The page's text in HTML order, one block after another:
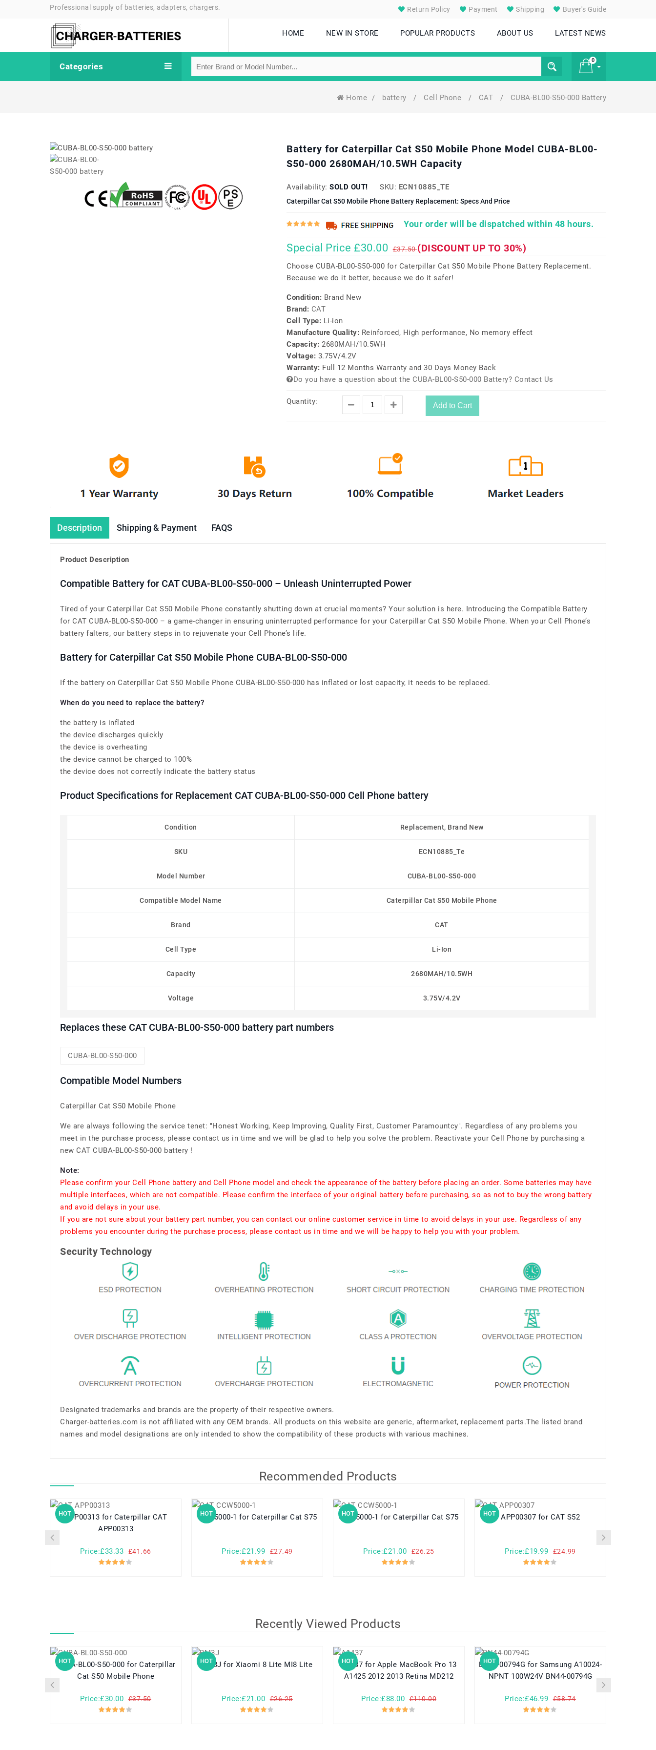
Professional supply of batteries, adapters, chargers. Return Policy Payment Shipping Buyer's Guide
HOME NEW IN STORE POPULAR PRODUCTS ABOUT US LATEST NEWS
Categories
0
Home / battery / Cell Phone / CAT / CUBA-BL00-S50-000 Battery
Battery for Caterpillar Cat S50 Mobile Phone Model CUBA-BL00-
S50-000 2680MAH/10.5WH Capacity
Availability: SOLD OUT! SKU: ECN10885_TE
Caterpillar Cat S50 Mobile Phone Battery Replacement: Specs And Price
Your order will be dispatched within 48 hours.
Special Price £30.00 £37.50(DISCOUNT UP TO 30%)
Choose CUBA-BL00-S50-000 for Caterpillar Cat S50 Mobile Phone Battery Replacement.
Because we do it better, because we do it safer!
Condition: Brand New
Brand: CAT
Cell Type: Li-ion
Manufacture Quality: Reinforced, High performance, No memory effect
Capacity: 2680MAH/10.5WH
Voltage: 3.75V/4.2V
Warranty: Full 12 Months Warranty and 30 Days Money Back
Do you have a question about the CUBA-BL00-S50-000 Battery? Contact Us
Quantity: Add to Cart
Description Shipping & Payment FAQS
Product Description
Compatible Battery for CAT CUBA-BL00-S50-000 – Unleash Uninterrupted Power
Tired of your Caterpillar Cat S50 Mobile Phone constantly shutting down at crucial moments? Your solution is here. Introducing the Compatible Battery
for CAT CUBA-BL00-S50-000 – a game-changer in ensuring uninterrupted performance for your Caterpillar Cat S50 Mobile Phone. When your Cell Phone’s
battery falters, our battery steps in to rejuvenate your Cell Phone’s life.
Battery for Caterpillar Cat S50 Mobile Phone CUBA-BL00-S50-000
If the battery on Caterpillar Cat S50 Mobile Phone CUBA-BL00-S50-000 has inflated or lost capacity, it needs to be replaced.
When do you need to replace the battery?
the battery is inflated
the device discharges quickly
the device is overheating
the device cannot be charged to 100%
the device does not correctly indicate the battery status
Product Specifications for Replacement CAT CUBA-BL00-S50-000 Cell Phone battery
Condition Replacement, Brand New
SKU ECN10885_Te
Model Number CUBA-BL00-S50-000
Compatible Model Name Caterpillar Cat S50 Mobile Phone
Brand CAT
Cell Type Li-Ion
Capacity 2680MAH/10.5WH
Voltage 3.75V/4.2V
Replaces these CAT CUBA-BL00-S50-000 battery part numbers
CUBA-BL00-S50-000
Compatible Model Numbers
Caterpillar Cat S50 Mobile Phone
We are always following the service tenet: "Honest Working, Keep Improving, Quality First, Customer Paramountcy". Regardless of any problems you
meet in the purchase process, please contact us in time and we will be glad to help you solve the problem. Reactivate your Cell Phone by purchasing a
new CAT CUBA-BL00-S50-000 battery !
Note:
Please confirm your Cell Phone battery and Cell Phone model and check the appearance of the battery before placing an order. Some batteries may have
multiple interfaces, which are not compatible. Please confirm the interface of your original battery before purchasing, so as not to buy the wrong battery
and avoid delays in your use.
If you are not sure about your battery part number, you can contact our online customer service in time to avoid delays in your use. Regardless of any
problems you encounter during the purchase process, please contact us in time and we will be happy to help you with your problem.
Security Technology
Designated trademarks and brands are the property of their respective owners.
Charger-batteries.com is not affiliated with any OEM brands. All products on this website are generic, aftermarket, replacement parts.The listed brand
names and model designations are only intended to show the compatibility of these products with various machines.
Recommended Products
HOTAPP00313 for Caterpillar CAT
APP00313
Price:£33.33 £41.66
HOT CCW5000-1 for Caterpillar Cat S75
Price:£21.99 £27.49
HOT CCW5000-1 for Caterpillar Cat S75
Price:£21.00 £26.25
HOT APP00307 for CAT S52
Price:£19.99 £24.99
Recently Viewed Products
HOT
CUBA-BL00-S50-000 for Caterpillar
Cat S50 Mobile Phone
Price:£30.00 £37.50
HOT BM3J for Xiaomi 8 Lite MI8 Lite
Price:£21.00 £26.25
HOT
A1437 for Apple MacBook Pro 13
A1425 2012 2013 Retina MD212
Price:£88.00 £110.00
HOT
BN44-00794G for Samsung A10024-
NPNT 100W24V BN44-00794G
Price:£46.99 £58.74